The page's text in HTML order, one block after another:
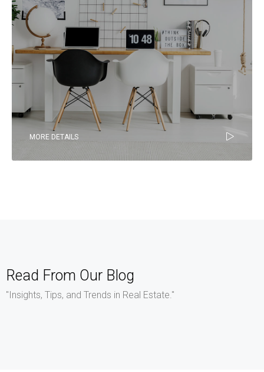
MORE DETAILS
Read From Our Blog
"Insights, Tips, and Trends in Real Estate."